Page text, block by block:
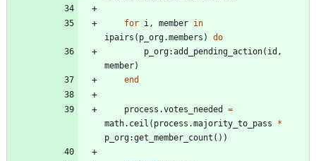
for i , member in
ipairs ( p_org.members )
do
p_org:add_pending_action( id ,
member)
end
process.votes_needed
=
math.ceil ( process.majority_to_pass
*
p_org:get_member_count ( ) )